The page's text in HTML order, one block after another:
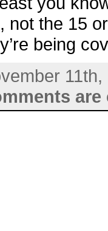
not the 15
being
11th,
are